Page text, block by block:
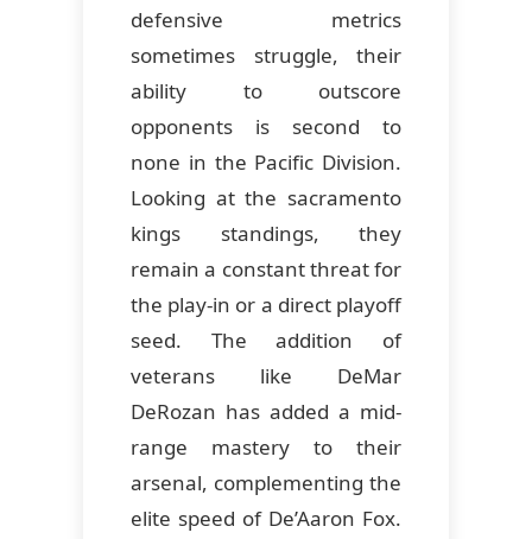
defensive metrics
sometimes struggle, their
ability to outscore
opponents is second to
none in the Pacific Division.
Looking at the sacramento
kings standings, they
remain a constant threat for
the play-in or a direct playoff
seed. The addition of
veterans like DeMar
DeRozan has added a mid-
range mastery to their
arsenal, complementing the
elite speed of De’Aaron Fox.